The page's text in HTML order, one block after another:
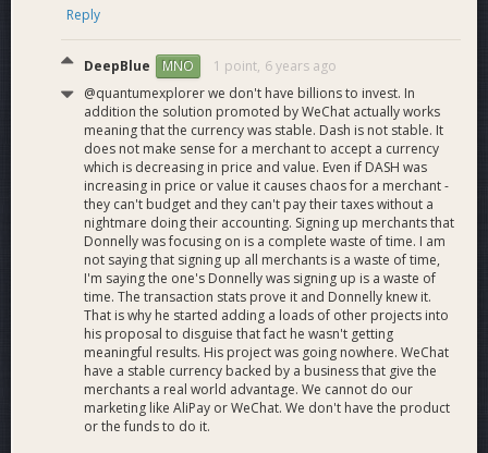
Reply
DeepBlue MNO 1 point, 6 years ago
@quantumexplorer we don't have billions to invest. In
addition the solution promoted by WeChat actually works
meaning that the currency was stable. Dash is not stable. It
does not make sense for a merchant to accept a currency
which is decreasing in price and value. Even if DASH was
increasing in price or value it causes chaos for a merchant -
they can't budget and they can't pay their taxes without a
nightmare doing their accounting. Signing up merchants that
Donnelly was focusing on is a complete waste of time. I am
not saying that signing up all merchants is a waste of time,
I'm saying the one's Donnelly was signing up is a waste of
time. The transaction stats prove it and Donnelly knew it.
That is why he started adding a loads of other projects into
his proposal to disguise that fact he wasn't getting
meaningful results. His project was going nowhere. WeChat
have a stable currency backed by a business that give the
merchants a real world advantage. We cannot do our
marketing like AliPay or WeChat. We don't have the product
or the funds to do it.